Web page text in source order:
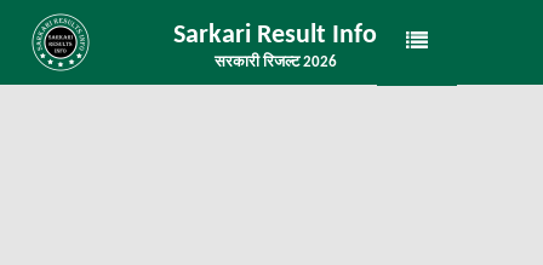
Sarkari Result Info
सरकारी रिजल्ट 2026